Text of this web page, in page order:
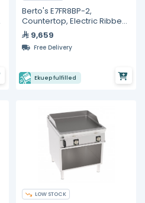
Berto's E7FR8BP-2,
Countertop, Electric Ribbed
Plate Griddle - 31"
9,659
Free Delivery
Ekuep fulfilled
LOW STOCK